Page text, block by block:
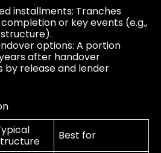
installments: Tranches
or key events (e.g.,
options: A portion
after handover
by release and lender
Best for